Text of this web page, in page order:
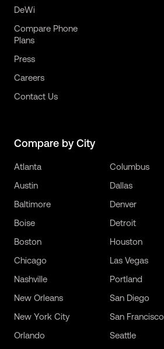
DeWi
Compare Phone
Plans
Press
Careers
Contact Us
Compare by City
Atlanta
Austin
Baltimore
Boise
Boston
Chicago
Columbus
Dallas
Denver
Detroit
Houston
Las Vegas
Nashville
New Orleans
New York City
Orlando
Portland
San Diego
San Francisco
Seattle